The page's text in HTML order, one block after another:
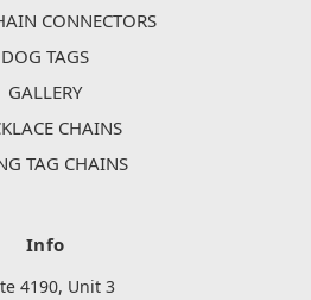
CONNECTORS
DOG TAGS
GALLERY
CHAINS
TAG CHAINS
Info
4190, Unit 3